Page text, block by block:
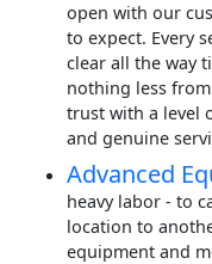
open with our
to expect. Every
clear all the way
nothing less
trust with a level
and genuine
Advanced
heavy labor - to
location to
equipment and